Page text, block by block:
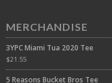
MERCHANDISE
3YPC Miami Tua 2020 Tee
$21.55
5 Reasons Bucket Bros Tee